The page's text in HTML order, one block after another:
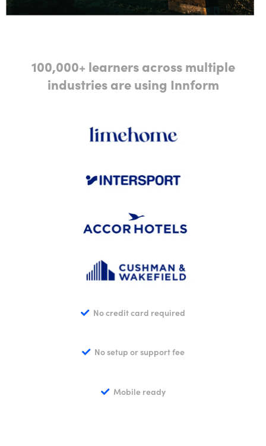
100,000+ learners across multiple
industries are using Innform
No credit card required
No setup or support fee
Mobile ready